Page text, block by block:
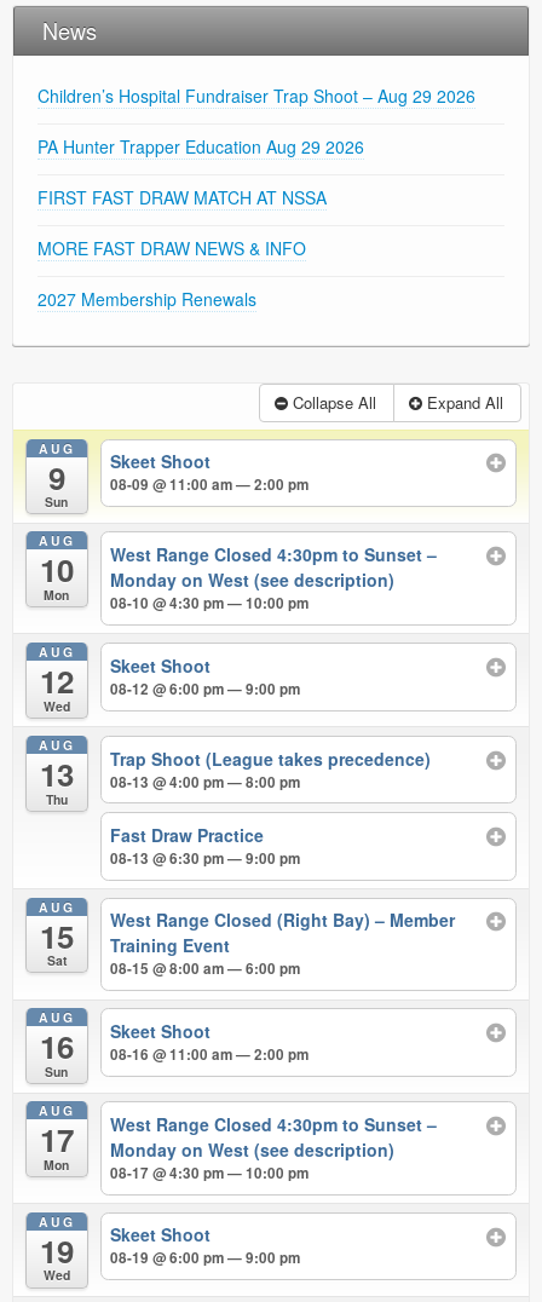
News
Children’s Hospital Fundraiser Trap Shoot – Aug 29 2026
PA Hunter Trapper Education Aug 29 2026
FIRST FAST DRAW MATCH AT NSSA
MORE FAST DRAW NEWS & INFO
2027 Membership Renewals
Collapse All Expand All
AUG
9
Sun
Skeet Shoot
08-09 @ 11:00 am — 2:00 pm
AUG
10
Mon
West Range Closed 4:30pm to Sunset –
Monday on West (see description)
08-10 @ 4:30 pm — 10:00 pm
AUG
12
Wed
Skeet Shoot
08-12 @ 6:00 pm — 9:00 pm
AUG
13
Thu
Trap Shoot (League takes precedence)
08-13 @ 4:00 pm — 8:00 pm
Fast Draw Practice
08-13 @ 6:30 pm — 9:00 pm
AUG
15
Sat
West Range Closed (Right Bay) – Member
Training Event
08-15 @ 8:00 am — 6:00 pm
AUG
16
Sun
Skeet Shoot
08-16 @ 11:00 am — 2:00 pm
AUG
17
Mon
West Range Closed 4:30pm to Sunset –
Monday on West (see description)
08-17 @ 4:30 pm — 10:00 pm
AUG
19
Wed
Skeet Shoot
08-19 @ 6:00 pm — 9:00 pm